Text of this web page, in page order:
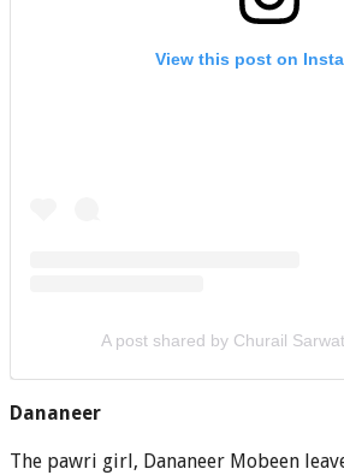
View this post on
A post shared by Churail
Dananeer
The pawri girl, Dananeer Mobeen